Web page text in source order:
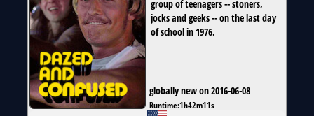
group of teenagers -- stoners,
jocks and geeks -- on the last day
of school in 1976.
globally new on 2016-06-08
Runtime:1h42m11s